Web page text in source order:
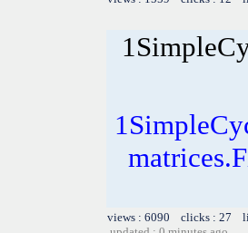
views : 6090 clicks : 27